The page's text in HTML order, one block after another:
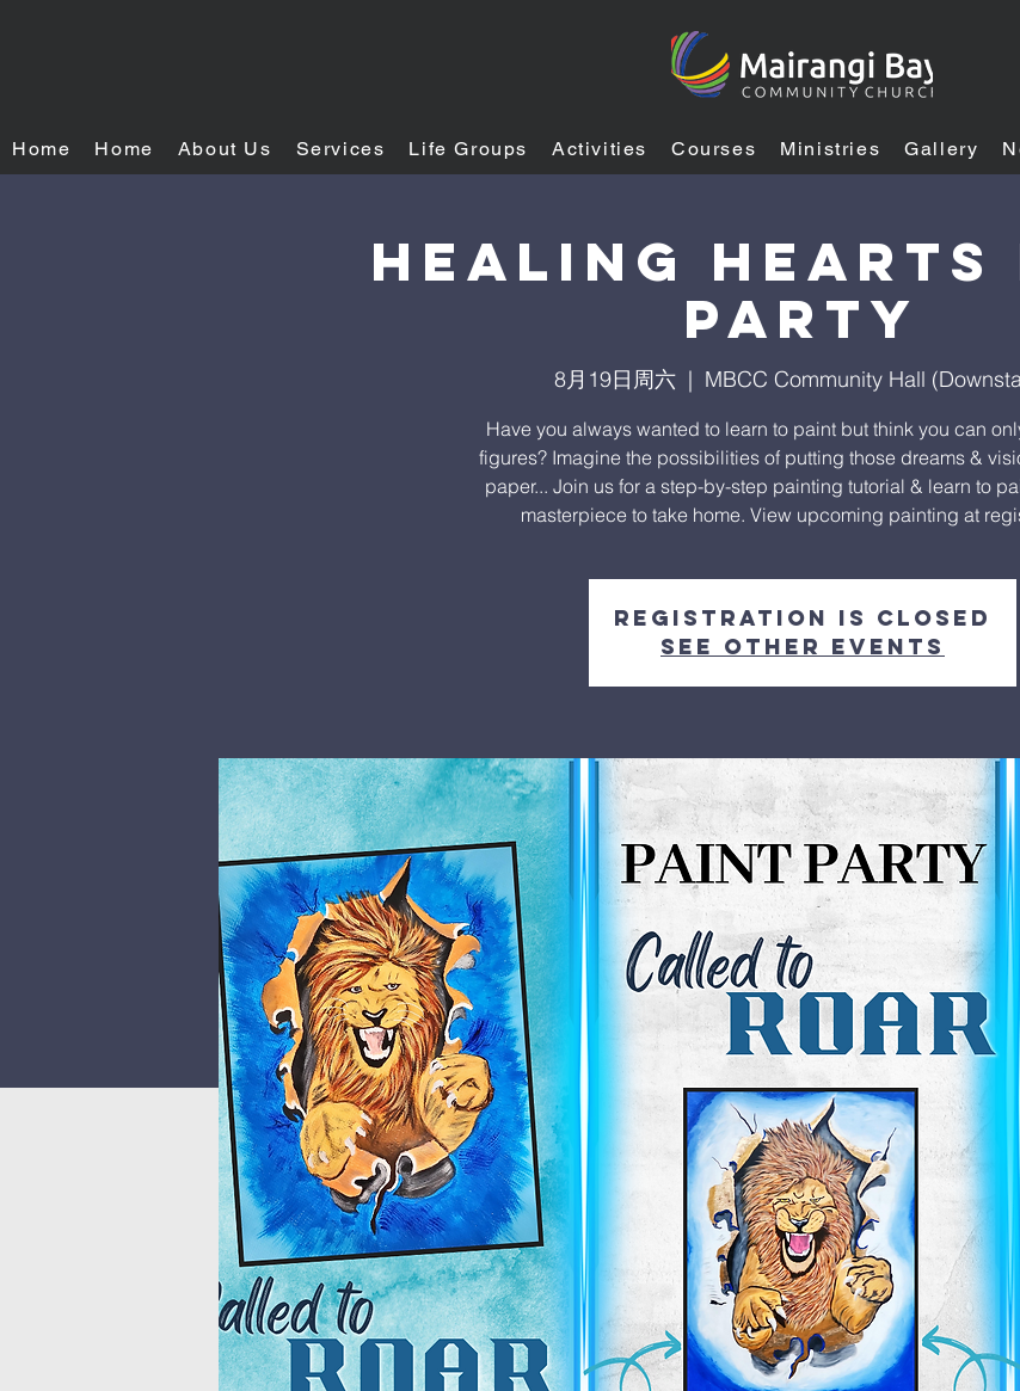
Home Home About Us Services Life Groups Activities Courses Ministries Gallery
Healing
Party
8月19日周六
  |
MBCC Community Hall
Have you always wanted to learn to paint but think you can
figures? Imagine the possibilities of putting those dreams &
paper... Join us for a step-by-step painting tutorial & learn to
masterpiece to take home. View upcoming painting at
Registration is closed
See other events